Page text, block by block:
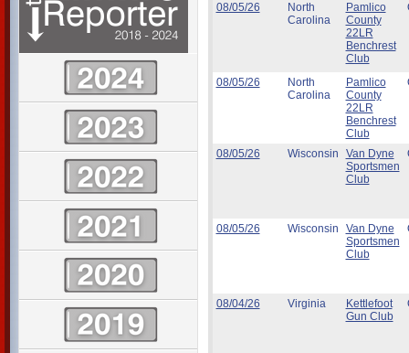
08/05/26
North
Carolina
Pamlico
County
22LR
Benchrest
Club
08/05/26
North
Carolina
Pamlico
County
22LR
Benchrest
Club
08/05/26 Wisconsin
Van Dyne
Sportsmen
Club
08/05/26 Wisconsin
Van Dyne
Sportsmen
Club
08/04/26 Virginia
Kettlefoot
Gun Club